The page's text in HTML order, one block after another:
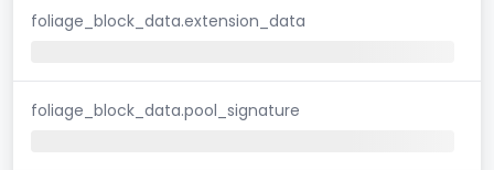
foliage_block_data.extension_data
foliage_block_data.pool_signature